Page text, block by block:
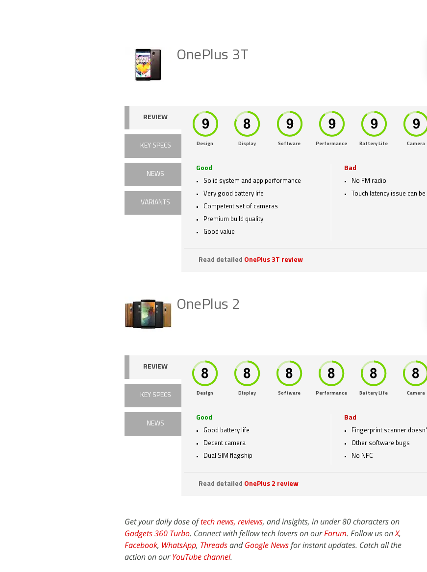
OnePlus 3T
REVIEW
KEY SPECS
NEWS
VARIANTS
Design Display Software Performance Battery Life Camera
Good
Solid system and app performance
Very good battery life
Competent set of cameras
Premium build quality
Good value
Bad
No FM radio
Touch latency issue can
Read detailed OnePlus 3T review
OnePlus 2
REVIEW
KEY SPECS
NEWS
Design Display Software Performance Battery Life Camera
Good
Good battery life
Decent camera
Dual SIM flagship
Bad
Fingerprint scanner
Other software bugs
No NFC
Read detailed OnePlus 2 review
Get your daily dose oftech news, reviews, and insights, in under 80 characters on
Gadgets 360 Turbo. Connect with fellow tech lovers on ourForum. Follow us onX,
Facebook, WhatsApp, ThreadsandGoogle Newsfor instant updates. Catch all the
action on ourYouTube channel.